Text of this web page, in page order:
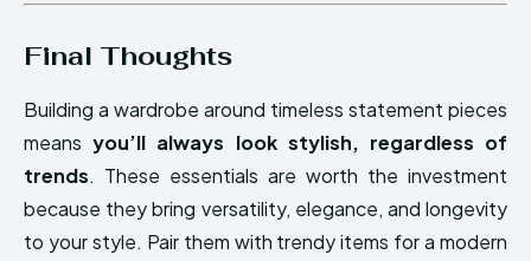
Final Thoughts
Building a wardrobe around timeless statement pieces
meansyou’ll always look stylish, regardless of
trends. These essentials are worth the investment
because they bring versatility, elegance, and longevity
to your style. Pair them with trendy items for a modern